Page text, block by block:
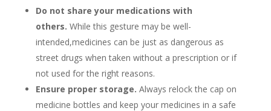
Do not share your medications with
others. While this gesture may be well-
intended,medicines can be just as dangerous as
street drugs when taken without a prescription or if
not used for the right reasons.
Ensure proper storage. Always relock the cap on
medicine bottles and keep your medicines in a safe